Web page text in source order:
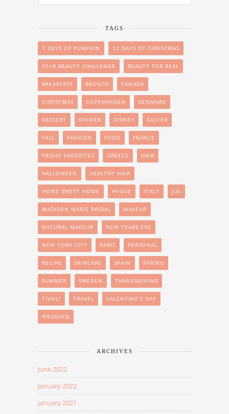
TAGS
7 DAYS OF PUMPKIN 12 DAYS OF CHRISTMAS
2018 BEAUTY CHALLENGE BEAUTY FOR REAL
BREAKFAST BRUNCH CANADA
CHRISTMAS COPENHAGEN DENMARK
DESSERT DINNER DISNEY EASTER
FALL FASHION FOOD FRANCE
FRIDAY FAVORITES GREECE HAIR
HALLOWEEN HEALTHY HAIR
HOME SWEET HOME HYGGE ITALY JUL
MADISON MARIE BRIDAL MAKEUP
NATURAL MAKEUP NEW YEARS EVE
NEW YORK CITY PARIS PERSONAL
RECIPE SKINCARE SPAIN SPRING
SUMMER SWEDEN THANKSGIVING
TIVOLI TRAVEL VALENTINE'S DAY
WEDDING
ARCHIVES
June 2022
January 2022
January 2021